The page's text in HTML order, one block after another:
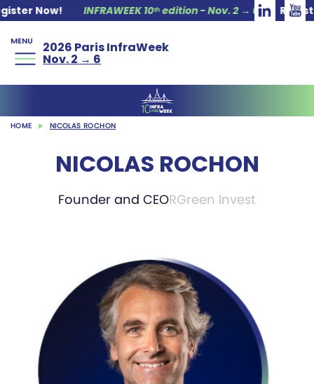
Now! INFRAWEEK 10ᵗʰ edition - Nov. 2 → 6 Register
MENU 2026 Paris InfraWeek
Nov. 2 → 6
HOME NICOLAS ROCHON
NICOLAS ROCHON
Founder and CEORGreen Invest